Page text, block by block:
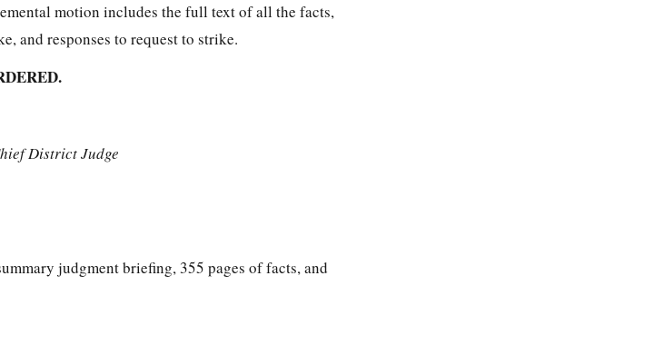
motion includes the full text of all the facts,
and responses to request to strike.
District Judge
judgment briefing, 355 pages of facts, and